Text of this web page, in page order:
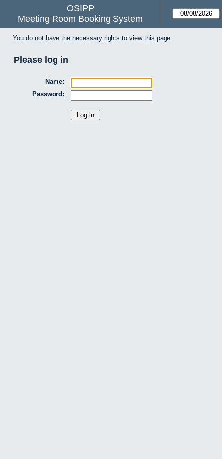
OSIPP
Meeting Room Booking System
You do not have the necessary rights to view this page.
Please log in
Name:
Password: